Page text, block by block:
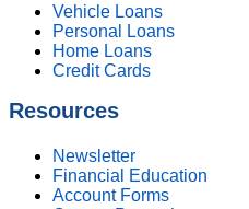
Vehicle Loans
Personal Loans
Home Loans
Credit Cards
Resources
Newsletter
Financial Education
Account Forms